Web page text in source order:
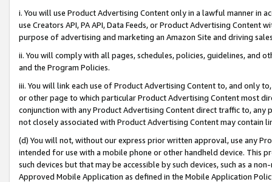
i. You will use Product Advertising Content only in a lawful manner in
use Creators API, PA API, Data Feeds, or Product Advertising
purpose of advertising and marketing an Amazon Site and driving
ii. You will comply with all pages, schedules, policies, guidelines, and
and the Program Policies.
iii. You will link each use of Product Advertising Content to, and only
or other page to which particular Product Advertising Content most
conjunction with any Product Advertising Content direct traffic to,
not closely associated with Product Advertising Content may contain
(d) You will not, without our express prior written approval, use any
intended for use with a mobile phone or other handheld device. This
such devices but that may be accessible by such devices, such as a
Approved Mobile Application as defined in the Mobile Application